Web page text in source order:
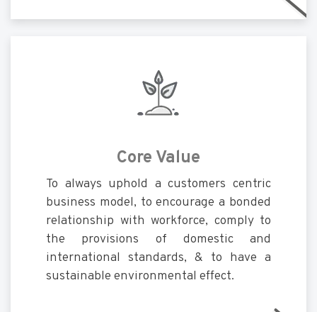
Core Value
To always uphold a customers centric
business model, to encourage a bonded
relationship with workforce, comply to
the provisions of domestic and
international standards, & to have a
sustainable environmental effect.